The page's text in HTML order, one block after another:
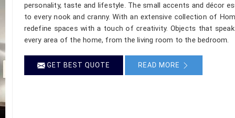
personality, taste and lifestyle. The small accents and décor
to every nook and cranny. With an extensive collection of
redefine spaces with a touch of creativity. Objects that
every area of the home, from the living room to the bedroom.
GET BEST QUOTE READ MORE